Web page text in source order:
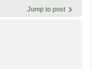
Jump to post